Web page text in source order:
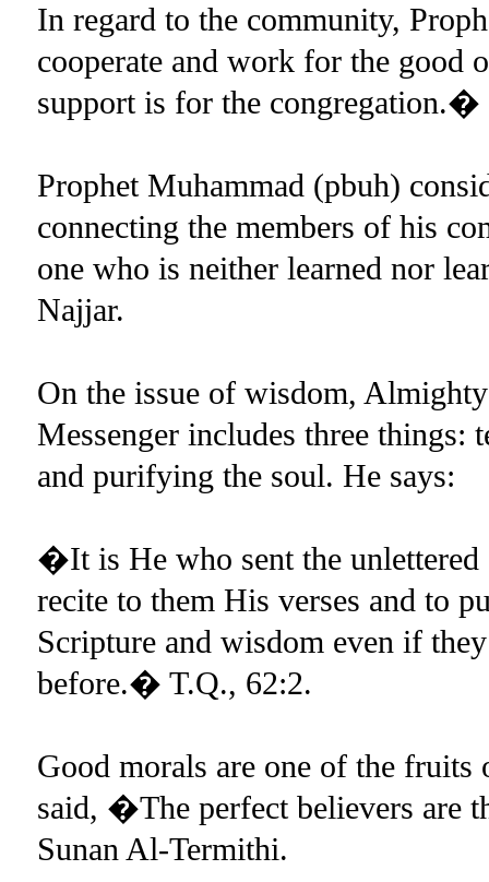
In regard to the community,
cooperate and work for the
support is for the
Prophet Muhammad (pbuh)
connecting the members of his
one who is neither learned nor
Najjar.
On the issue of wisdom,
Messenger includes three things:
and purifying the soul. He says:
�It is He who sent the unlettered
recite to them His verses and to
Scripture and wisdom even if
before.� T.Q., 62:2.
Good morals are one of the
said, �The perfect believers are
Sunan Al-Termithi.